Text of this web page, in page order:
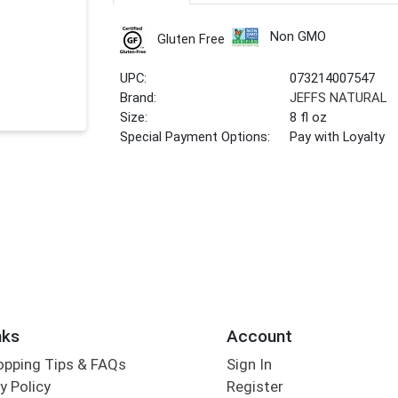
Gluten Free Non GMO
UPC:
073214007547
Brand:
JEFFS NATURAL
Size:
8 fl oz
Special Payment Options:
Pay with Loyalty
Tips & FAQs
Policy
Account
Sign In
Register